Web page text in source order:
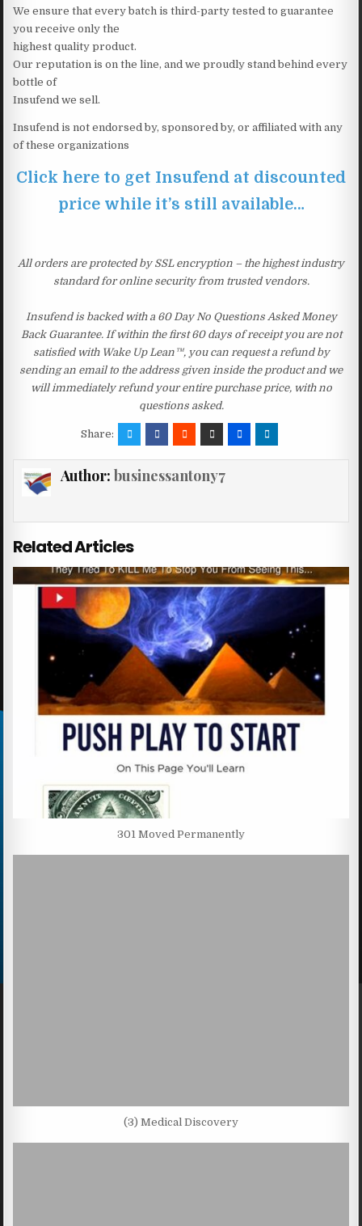
We ensure that every batch is third-party tested to guarantee
you receive only the
highest quality product.
Our reputation is on the line, and we proudly stand behind every
bottle of
Insufend we sell.
Insufend is not endorsed by, sponsored by, or affiliated with any
of these organizations
Click here to get Insufend at discounted
price while it’s still available…
All orders are protected by SSL encryption – the highest industry
standard for online security from trusted vendors.
Insufend is backed with a 60 Day No Questions Asked Money
Back Guarantee. If within the first 60 days of receipt you are not
satisfied with Wake Up Lean™, you can request a refund by
sending an email to the address given inside the product and we
will immediately refund your entire purchase price, with no
questions asked.
Share:
Author: businessantony7
Related Articles
301 Moved Permanently
(3) Medical Discovery